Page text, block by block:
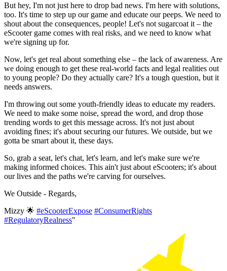
But hey, I'm not just here to drop bad news. I'm here with solutions,
too. It's time to step up our game and educate our peeps. We need to
shout about the consequences, people! Let's not sugarcoat it – the
eScooter game comes with real risks, and we need to know what
we're signing up for.
Now, let's get real about something else – the lack of awareness. Are
we doing enough to get these real-world facts and legal realities out
to young people? Do they actually care? It's a tough question, but it
needs answers.
I'm throwing out some youth-friendly ideas to educate my readers.
We need to make some noise, spread the word, and drop those
trending words to get this message across. It's not just about
avoiding fines; it's about securing our futures. We outside, but we
gotta be smart about it, these days.
So, grab a seat, let's chat, let's learn, and let's make sure we're
making informed choices. This ain't just about eScooters; it's about
our lives and the paths we're carving for ourselves.
We Outside - Regards,
Mizzy 🌟 #eScooterExpose #ConsumerRights
#RegulatoryRealness"